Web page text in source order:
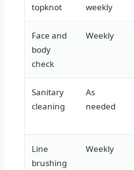
topknot weekly
Face and
body
check
Weekly
Sanitary
cleaning
As
needed
Line
brushing
Weekly